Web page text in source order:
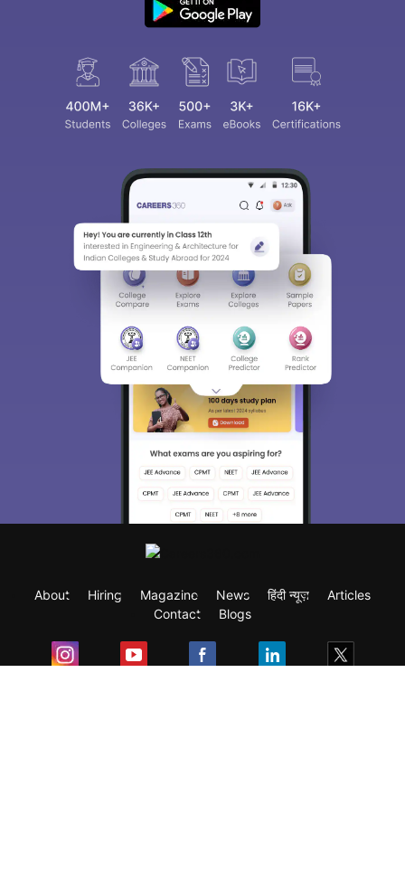
About Hiring Magazine News हिंदी न्यूज़
Articles
Contact
Blogs